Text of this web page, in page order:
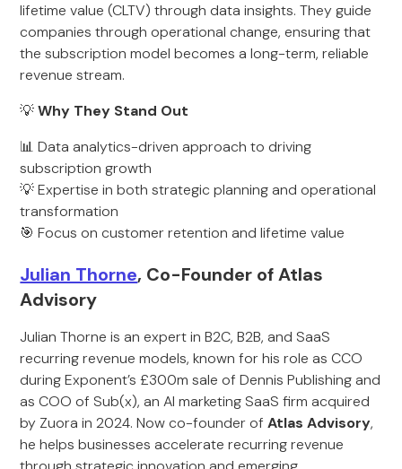
lifetime value (CLTV) through data insights. They guide
companies through operational change, ensuring that
the subscription model becomes a long-term, reliable
revenue stream.
💡Why They Stand Out
📊 Data analytics-driven approach to driving
subscription growth
💡 Expertise in both strategic planning and operational
transformation
🎯 Focus on customer retention and lifetime value
Julian Thorne, Co-Founder of Atlas
Advisory
Julian Thorne is an expert in B2C, B2B, and SaaS
recurring revenue models, known for his role as CCO
during Exponent’s £300m sale of Dennis Publishing and
as COO of Sub(x), an AI marketing SaaS firm acquired
by Zuora in 2024. Now co-founder ofAtlas Advisory,
he helps businesses accelerate recurring revenue